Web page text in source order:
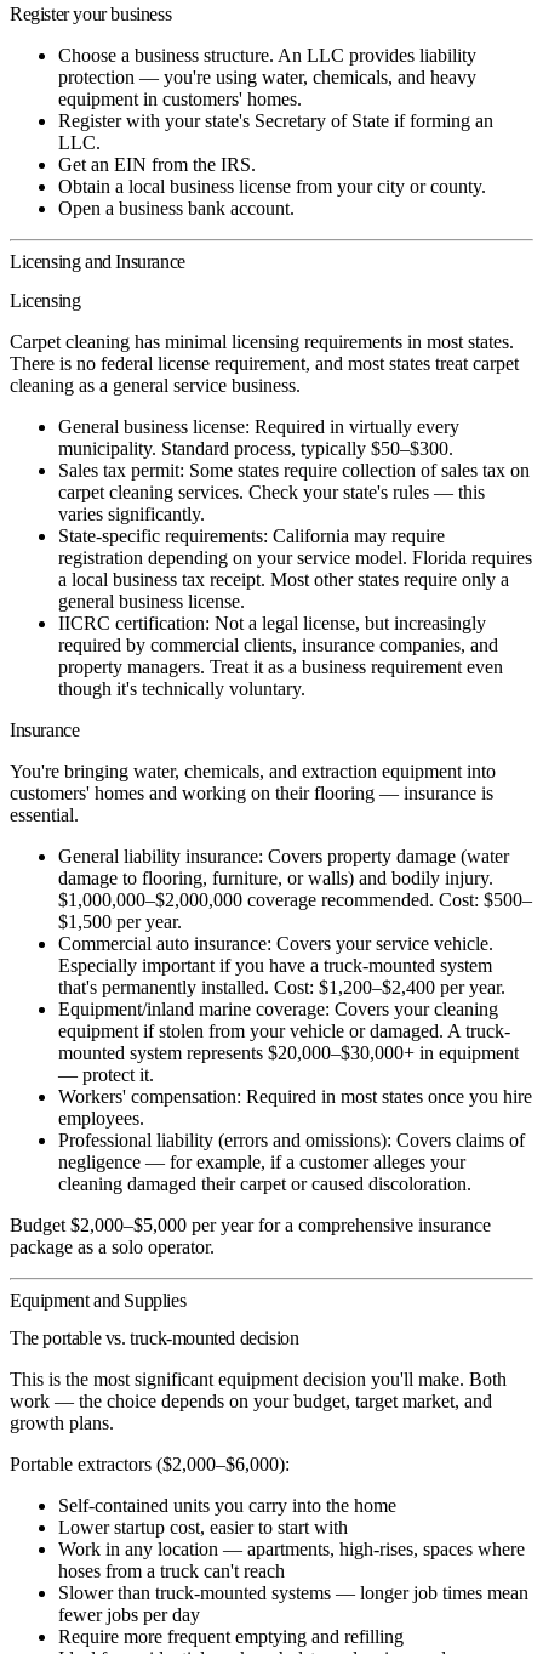
Register your business
Choose a business structure. An LLC provides liability
protection — you're using water, chemicals, and heavy
equipment in customers' homes.
Register with your state's Secretary of State if forming an
LLC.
Get an EIN from the IRS.
Obtain a local business license from your city or county.
Open a business bank account.
Licensing and Insurance
Licensing
Carpet cleaning has minimal licensing requirements in most states.
There is no federal license requirement, and most states treat carpet
cleaning as a general service business.
General business license: Required in virtually every
municipality. Standard process, typically $50–$300.
Sales tax permit: Some states require collection of sales tax on
carpet cleaning services. Check your state's rules — this
varies significantly.
State-specific requirements: California may require
registration depending on your service model. Florida requires
a local business tax receipt. Most other states require only a
general business license.
IICRC certification: Not a legal license, but increasingly
required by commercial clients, insurance companies, and
property managers. Treat it as a business requirement even
though it's technically voluntary.
Insurance
You're bringing water, chemicals, and extraction equipment into
customers' homes and working on their flooring — insurance is
essential.
General liability insurance: Covers property damage (water
damage to flooring, furniture, or walls) and bodily injury.
$1,000,000–$2,000,000 coverage recommended. Cost: $500–
$1,500 per year.
Commercial auto insurance: Covers your service vehicle.
Especially important if you have a truck-mounted system
that's permanently installed. Cost: $1,200–$2,400 per year.
Equipment/inland marine coverage: Covers your cleaning
equipment if stolen from your vehicle or damaged. A truck-
mounted system represents $20,000–$30,000+ in equipment
— protect it.
Workers' compensation: Required in most states once you hire
employees.
Professional liability (errors and omissions): Covers claims of
negligence — for example, if a customer alleges your
cleaning damaged their carpet or caused discoloration.
Budget $2,000–$5,000 per year for a comprehensive insurance
package as a solo operator.
Equipment and Supplies
The portable vs. truck-mounted decision
This is the most significant equipment decision you'll make. Both
work — the choice depends on your budget, target market, and
growth plans.
Portable extractors ($2,000–$6,000):
Self-contained units you carry into the home
Lower startup cost, easier to start with
Work in any location — apartments, high-rises, spaces where
hoses from a truck can't reach
Slower than truck-mounted systems — longer job times mean
fewer jobs per day
Require more frequent emptying and refilling